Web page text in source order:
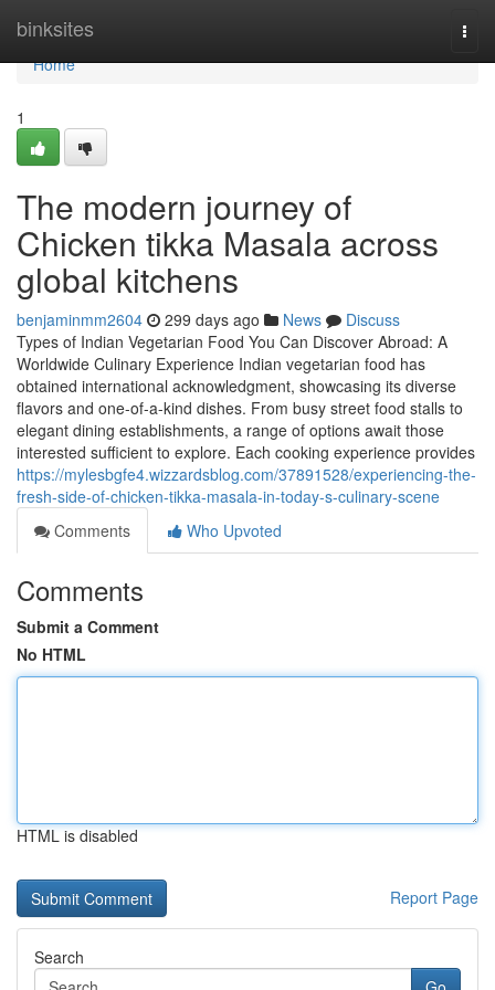
binksites
Home
Home
1
The modern journey of
Chicken tikka Masala across
global kitchens
benjaminmm2604 299 days ago News
Discuss
Types of Indian Vegetarian Food You Can Discover Abroad: A
Worldwide Culinary Experience Indian vegetarian food has
obtained international acknowledgment, showcasing its diverse
flavors and one-of-a-kind dishes. From busy street food stalls to
elegant dining establishments, a range of options await those
interested sufficient to explore. Each cooking experience provides
https://mylesbgfe4.wizzardsblog.com/37891528/experiencing-the-
fresh-side-of-chicken-tikka-masala-in-today-s-culinary-scene
Comments
Who Upvoted
Comments
Submit a Comment
No HTML
HTML is disabled
Report Page
Search